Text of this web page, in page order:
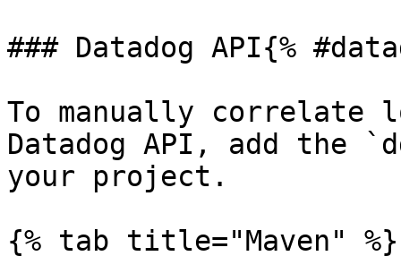
### Datadog API{%
To manually correlate
Datadog API, add the
your project.
{% tab title="Maven" %}